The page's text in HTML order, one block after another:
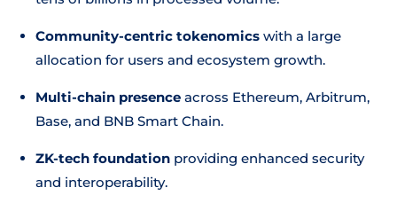
Community-centric tokenomics with a large
allocation for users and ecosystem growth.
Multi-chain presence across Ethereum, Arbitrum,
Base, and BNB Smart Chain.
ZK-tech foundation providing enhanced security
and interoperability.